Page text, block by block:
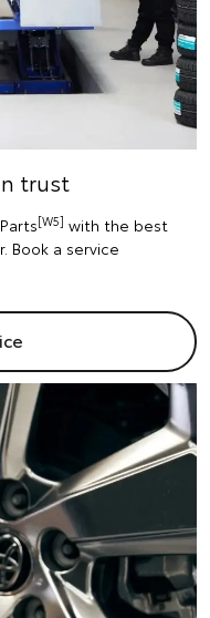
trust
[W5] with the best
Book a service